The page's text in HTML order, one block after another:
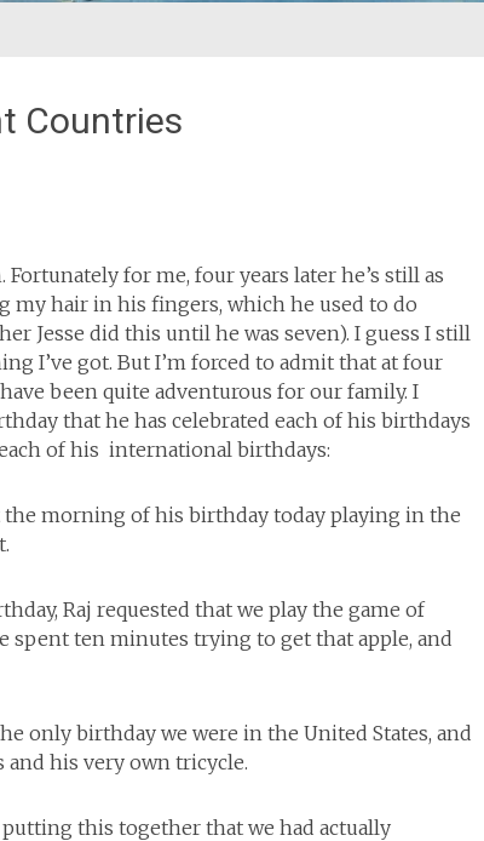
Countries
for me, four years later he’s still as
my hair in his fingers, which he used to do
Jesse did this until he was seven). I guess I still
I’ve got. But I’m forced to admit that at four
been quite adventurous for our family. I
that he has celebrated each of his birthdays
of his international birthdays:
the morning of his birthday today playing in the
Raj requested that we play the game of
spent ten minutes trying to get that apple, and
only birthday we were in the United States, and
and his very own tricycle.
putting this together that we had actually